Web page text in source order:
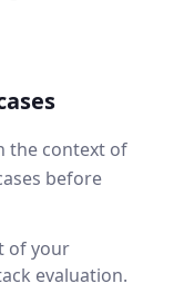
the context of
before
of your
evaluation.